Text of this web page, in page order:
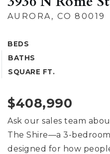
AURORA, CO 80019
BEDS
BATHS
SQUARE FT.
$408,990
Ask our sales team
The Shire—a 3-
designed for how